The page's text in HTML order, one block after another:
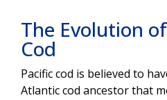
The Evolution
Cod
Pacific cod is believed to
Atlantic cod ancestor that